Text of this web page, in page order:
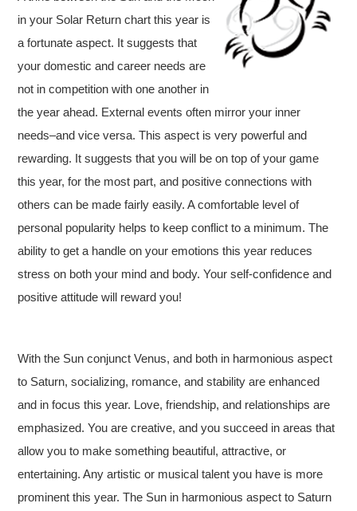
in your Solar Return chart this year is
a fortunate aspect. It suggests that
your domestic and career needs are
not in competition with one another in
the year ahead. External events often mirror your inner
needs–and vice versa. This aspect is very powerful and
rewarding. It suggests that you will be on top of your game
this year, for the most part, and positive connections with
others can be made fairly easily. A comfortable level of
personal popularity helps to keep conflict to a minimum. The
ability to get a handle on your emotions this year reduces
stress on both your mind and body. Your self-confidence and
positive attitude will reward you!
With the Sun conjunct Venus, and both in harmonious aspect
to Saturn, socializing, romance, and stability are enhanced
and in focus this year. Love, friendship, and relationships are
emphasized. You are creative, and you succeed in areas that
allow you to make something beautiful, attractive, or
entertaining. Any artistic or musical talent you have is more
prominent this year. The Sun in harmonious aspect to Saturn